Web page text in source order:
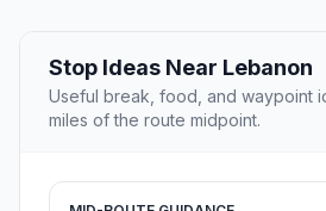
Stop Ideas Near Lebanon
Useful break, food, and waypoint
miles of the route midpoint.